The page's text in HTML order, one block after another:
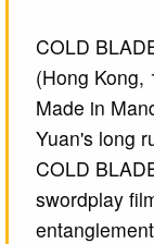
COLD
(Hong Kong,
Made in
Yuan's long
COLD
swordplay